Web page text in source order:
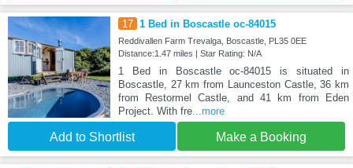
17 1 Bed in Boscastle oc-84015
Reddivallen Farm Trevalga, Boscastle, PL35 0EE
Distance:1.47 miles | Star Rating: N/A
1 Bed in Boscastle oc-84015 is situated in
Boscastle, 27 km from Launceston Castle, 36 km
from Restormel Castle, and 41 km from Eden
Project. With fre...more
Add to Shortlist Make a Booking